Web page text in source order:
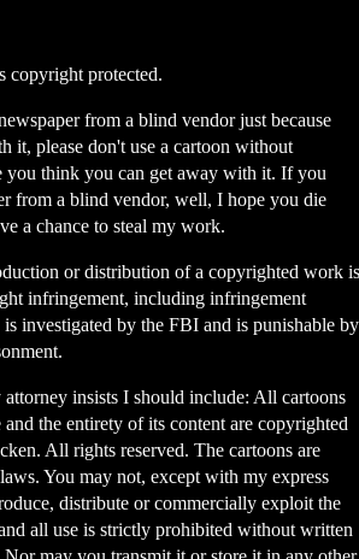
copyright protected.
from a blind vendor just because
it, please don't use a cartoon without
you think you can get away with it. If you
from a blind vendor, well, I hope you die
a chance to steal my work.
or distribution of a copyrighted work
infringement, including infringement
investigated by the FBI and is punishable by
insists I should include: All cartoons
the entirety of its content are copyrighted
All rights reserved. The cartoons are
You may not, except with my express
distribute or commercially exploit the
all use is strictly prohibited without written